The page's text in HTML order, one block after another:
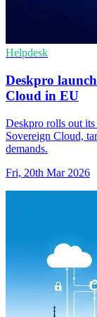
Helpdesk
Deskpro
Cloud in EU
Deskpro rolls out
Sovereign Cloud,
demands.
Fri, 20th Mar 2026